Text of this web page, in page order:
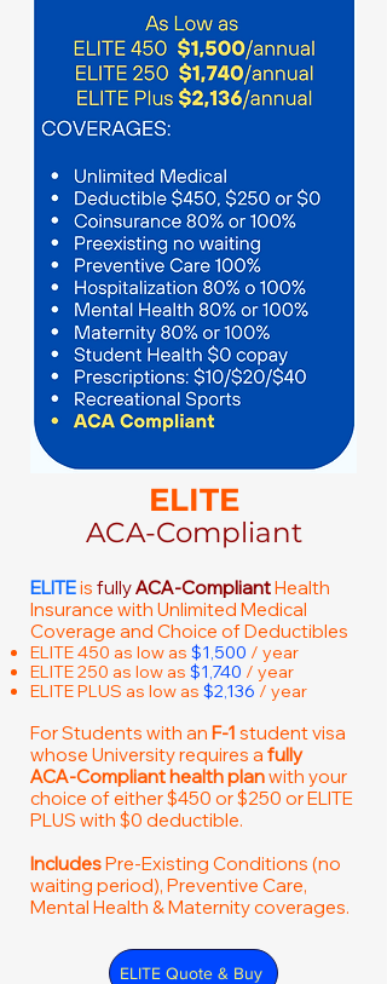
ELITE
ACA-Compliant
ELITEis fullyACA-CompliantHealth
Insurance with Unlimited Medical
Coverage and Choice of Deductibles
ELITE 450 as low as $1,500 / year
ELITE 250 as low as $1,740 / year
ELITE PLUS as low as $2,136 / year
For Students with an F-1 student visa
whose University requires a fully
ACA-Compliant health planwith your
choice of either $450 or $250 or ELITE
PLUS with $0 deductible.
IncludesPre-Existing Conditions (no
waiting period), Preventive Care,
Mental Health & Maternity coverages.
ELITE Quote & Buy